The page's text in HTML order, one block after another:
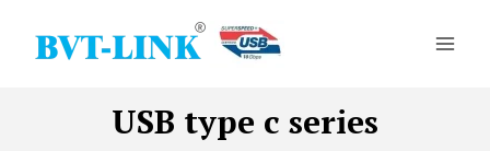
USB type c series